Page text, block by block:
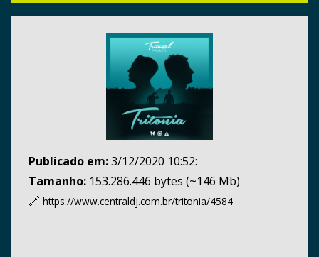
Publicado em:3/12/2020 10:52:
Tamanho: 153.286.446 bytes (~146 Mb)
🔗 https://www.centraldj.com.br/tritonia/4584